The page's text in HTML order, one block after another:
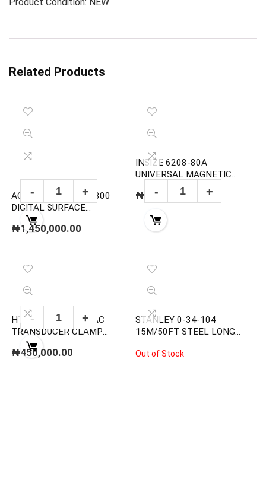
Related Products
ACL STATICIDE ACL800
DIGITAL SURFACE
RESISTANCE
MEGOHMMETER TEST KIT
₦1,450,000.00
INSIZE 6208-80A
UNIVERSAL MAGNETIC
₦ 120,000.00
HT HP30C2 2000A AC
TRANSDUCER CLAMP
METER
₦450,000.00
STANLEY 0-34-104
15M/50FT STEEL LONG
Out of Stock